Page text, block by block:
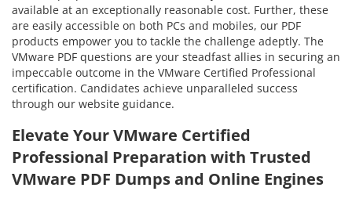
available at an exceptionally reasonable cost. Further, these
are easily accessible on both PCs and mobiles, our PDF
products empower you to tackle the challenge adeptly. The
VMware PDF questions are your steadfast allies in securing an
impeccable outcome in the VMware Certified Professional
certification. Candidates achieve unparalleled success
through our website guidance.
Elevate Your VMware Certified
Professional Preparation with Trusted
VMware PDF Dumps and Online Engines